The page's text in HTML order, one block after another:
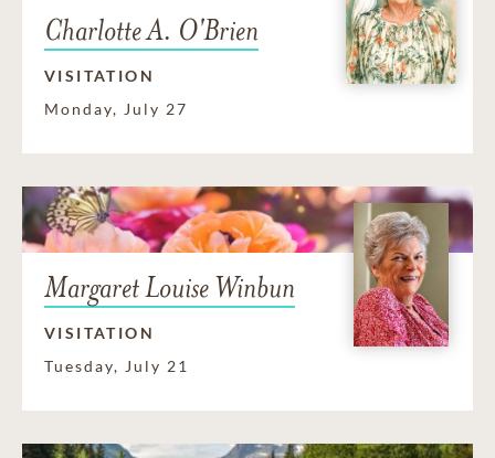
Charlotte A. O'Brien
VISITATION
Monday, July 27
Margaret Louise Winbun
VISITATION
Tuesday, July 21